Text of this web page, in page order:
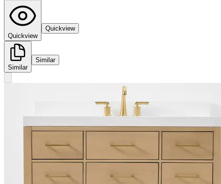
Quickview
Quickview
Similar
Similar